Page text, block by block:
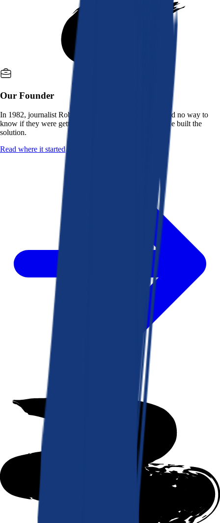
Our Founder
In 1982, journalist Robert K. Heady saw that people had no way to
know if they were getting a fair deal from their bank. He built the
solution.
Read where it started